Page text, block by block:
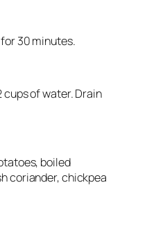
30 minutes.
cups of water. Drain
boiled
coriander, chickpea